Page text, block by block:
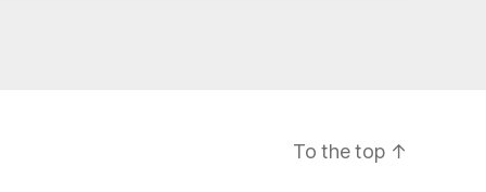
To the top ↑